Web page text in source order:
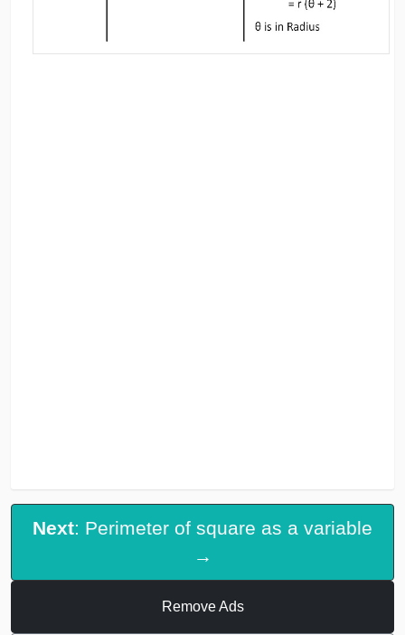
Next: Perimeter of square as a variable
→
Remove Ads